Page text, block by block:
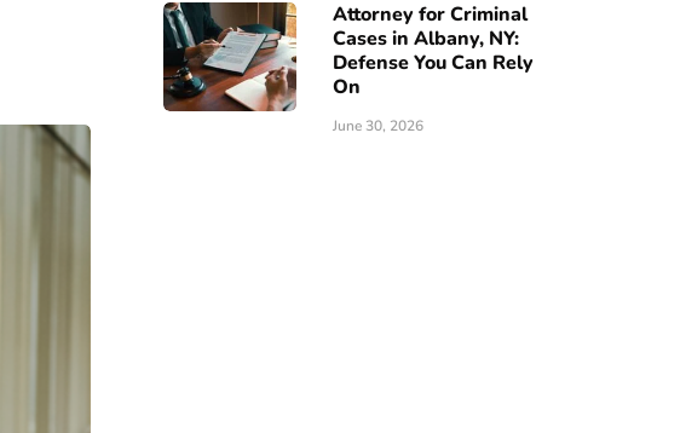
Attorney for Criminal
Cases in Albany, NY:
Defense You Can Rely
On
June 30, 2026